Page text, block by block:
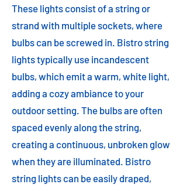
These lights consist of a string or
strand with multiple sockets, where
bulbs can be screwed in. Bistro string
lights typically use incandescent
bulbs, which emit a warm, white light,
adding a cozy ambiance to your
outdoor setting. The bulbs are often
spaced evenly along the string,
creating a continuous, unbroken glow
when they are illuminated. Bistro
string lights can be easily draped,